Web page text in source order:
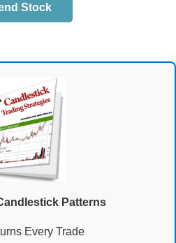
Stock
Patterns
Every Trade